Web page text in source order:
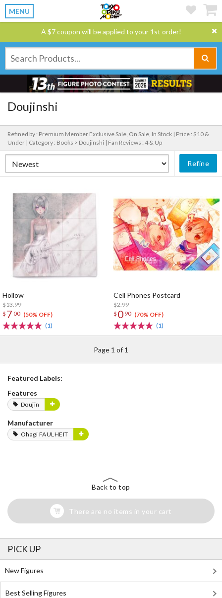
MENU
A $7 coupon will be applied to your 1st order!
Doujinshi
Refined by : Premium Member Exclusive Sale, On Sale, In Stock | Price : $10 &
Under | Category : Books > Doujinshi | Fan Reviews : 4 & Up
Refine
Hollow
$13.99
$ 7 00 (50% OFF)
(1)
Cell Phones Postcard
$2.99
$ 0 90 (70% OFF)
(1)
Page 1 of 1
Featured Labels:
Features
Doujin
Manufacturer
Ohagi FAULHEIT
Back to top
There are no items in your cart
PICK UP
New Figures
Best Selling Figures